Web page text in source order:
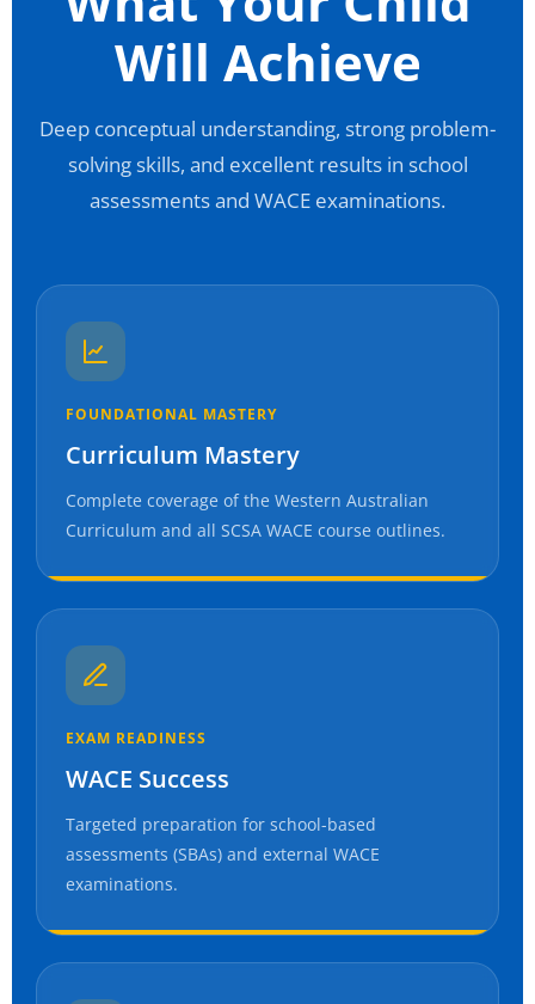
Will Achieve
Deep conceptual understanding, strong problem-
solving skills, and excellent results in school
assessments and WACE examinations.
FOUNDATIONAL MASTERY
Curriculum Mastery
Complete coverage of the Western Australian
Curriculum and all SCSA WACE course outlines.
EXAM READINESS
WACE Success
Targeted preparation for school-based
assessments (SBAs) and external WACE
examinations.